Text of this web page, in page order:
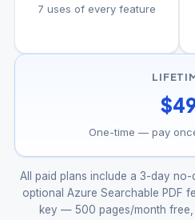
7 uses of every feature
One-time — pay
All paid plans include a 3-day
optional Azure Searchable PDF
key — 500 pages/month